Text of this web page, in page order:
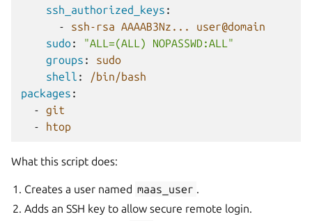
ssh_authorized_keys :
-
ssh-rsa AAAAB3Nz... user@domain
sudo: "ALL=(ALL)
NOPASSWD:ALL"
groups :
sudo
shell :
/bin/bash
packages :
-
git
-
htop
What this script does:
Creates a user named maas_user .
Adds an SSH key to allow secure remote login.